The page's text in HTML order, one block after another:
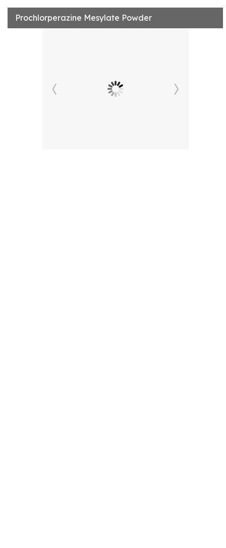
Prochlorperazine Mesylate Powder